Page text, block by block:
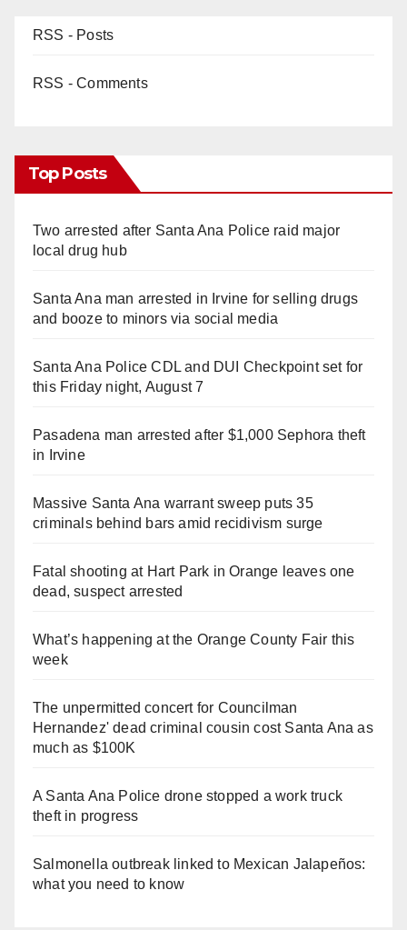
RSS - Posts
RSS - Comments
Top Posts
Two arrested after Santa Ana Police raid major
local drug hub
Santa Ana man arrested in Irvine for selling drugs
and booze to minors via social media
Santa Ana Police CDL and DUI Checkpoint set for
this Friday night, August 7
Pasadena man arrested after $1,000 Sephora theft
in Irvine
Massive Santa Ana warrant sweep puts 35
criminals behind bars amid recidivism surge
Fatal shooting at Hart Park in Orange leaves one
dead, suspect arrested
What’s happening at the Orange County Fair this
week
The unpermitted concert for Councilman
Hernandez' dead criminal cousin cost Santa Ana as
much as $100K
A Santa Ana Police drone stopped a work truck
theft in progress
Salmonella outbreak linked to Mexican Jalapeños:
what you need to know